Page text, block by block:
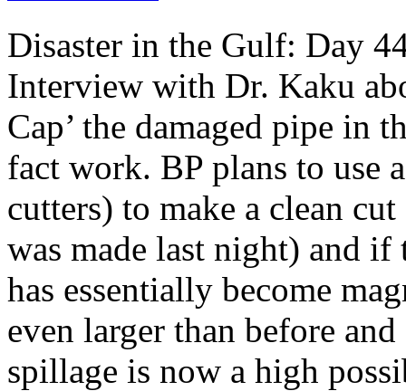
Disaster in the Gulf: Day
Interview with Dr. Kaku
Cap’ the damaged pipe in
fact work. BP plans to use
cutters) to make a clean
was made last night) and if
has essentially become
even larger than before
spillage is now a high